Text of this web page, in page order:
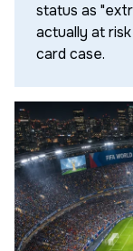
status as
actually at
card case.